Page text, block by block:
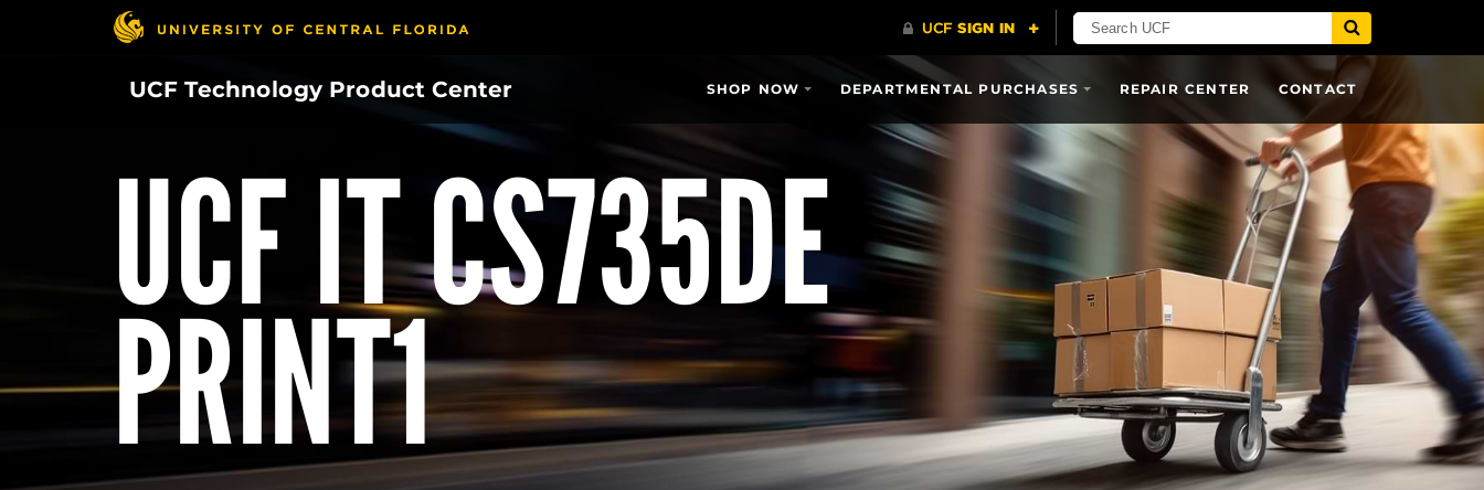
UCF Technology Product Center SHOP NOW DEPARTMENTAL PURCHASES REPAIR CENTER CONTACT
UCF IT CS735DE
PRINT1